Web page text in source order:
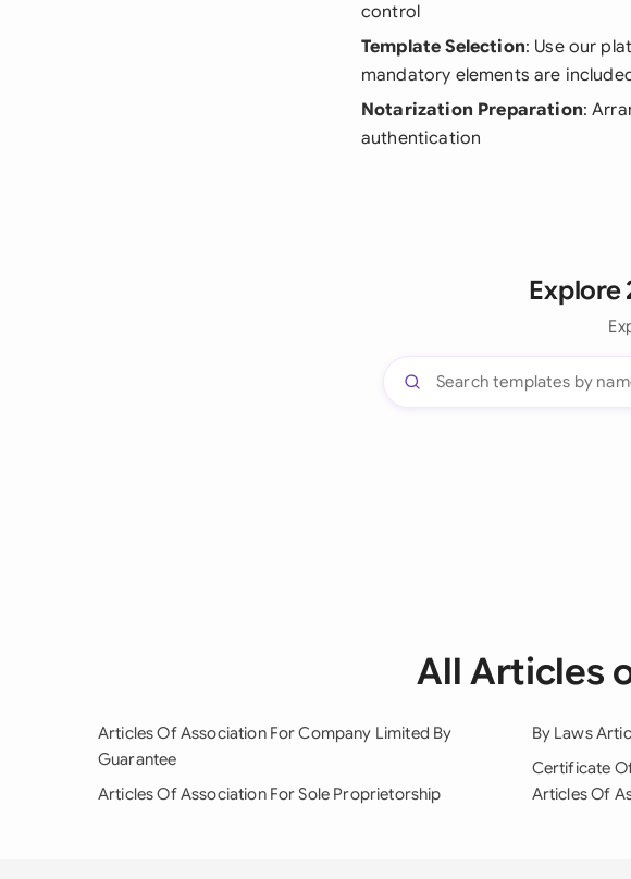
control
Template Selection: Use our
mandatory elements are
Notarization Preparation:
authentication
Explore
All Articles
Articles Of Association For Company Limited By
Guarantee
Articles Of Association For Sole Proprietorship
By Laws
Certificate
Articles Of